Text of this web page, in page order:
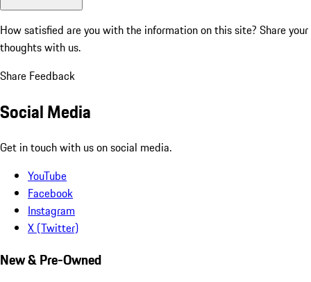
How satisfied are you with the information on this site? Share your
thoughts with us.
Share Feedback
Social Media
Get in touch with us on social media.
YouTube
Facebook
Instagram
X (Twitter)
New & Pre-Owned